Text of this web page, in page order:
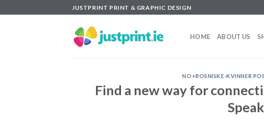
to
JUSTPRINT PRINT & GRAPHIC DESIGN
HOME ABOUT US
NO+BOSNISKE-KVINNER
Find a new way for